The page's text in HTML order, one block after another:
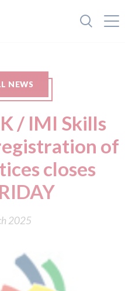
NEWS
/ IMI Skills
of
closes
2025